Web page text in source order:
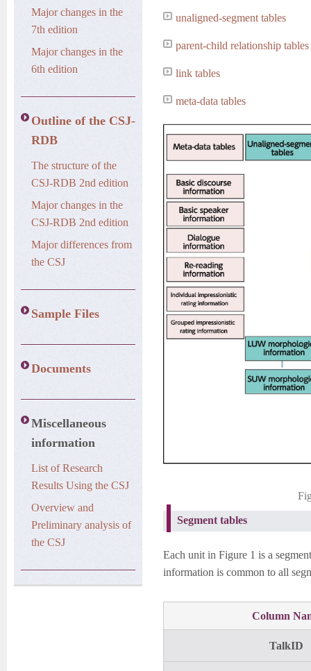
Major changes in the
7th edition
Major changes in the
6th edition
Outline of the CSJ-
RDB
The structure of the
CSJ-RDB 2nd edition
Major changes in the
CSJ-RDB 2nd edition
Major differences from
the CSJ
Sample Files
Documents
Miscellaneous
information
List of Research
Results Using the CSJ
Overview and
Preliminary analysis of
the CSJ
unaligned-segment tables
parent-child relationship tables
link tables
meta-data tables
Segment tables
Each unit in Figure 1 is a
information is common to all
Column
TalkID